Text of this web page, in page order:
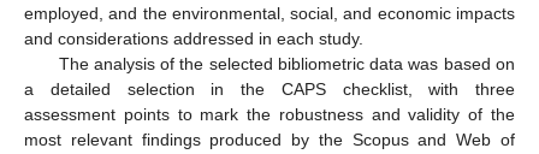
employed, and the environmental, social, and economic impacts
and considerations addressed in each study.
The analysis of the selected bibliometric data was based on
a detailed selection in the CAPS checklist, with three
assessment points to mark the robustness and validity of the
most relevant findings produced by the Scopus and Web of